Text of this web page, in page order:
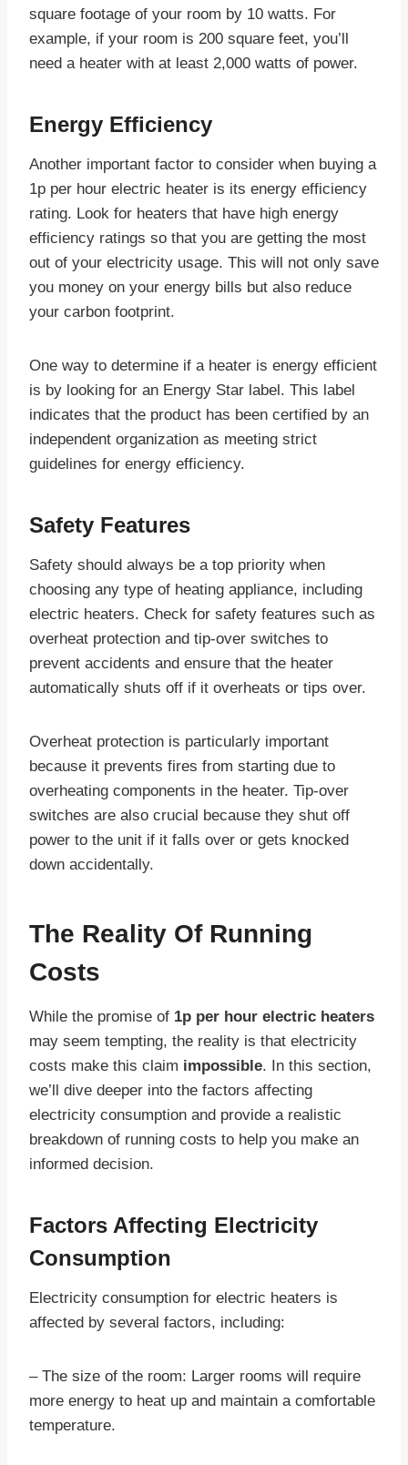
square footage of your room by 10 watts. For
example, if your room is 200 square feet, you’ll
need a heater with at least 2,000 watts of power.
Energy Efficiency
Another important factor to consider when buying a
1p per hour electric heater is its energy efficiency
rating. Look for heaters that have high energy
efficiency ratings so that you are getting the most
out of your electricity usage. This will not only save
you money on your energy bills but also reduce
your carbon footprint.
One way to determine if a heater is energy efficient
is by looking for an Energy Star label. This label
indicates that the product has been certified by an
independent organization as meeting strict
guidelines for energy efficiency.
Safety Features
Safety should always be a top priority when
choosing any type of heating appliance, including
electric heaters. Check for safety features such as
overheat protection and tip-over switches to
prevent accidents and ensure that the heater
automatically shuts off if it overheats or tips over.
Overheat protection is particularly important
because it prevents fires from starting due to
overheating components in the heater. Tip-over
switches are also crucial because they shut off
power to the unit if it falls over or gets knocked
down accidentally.
The Reality Of Running
Costs
While the promise of 1p per hour electric heaters
may seem tempting, the reality is that electricity
costs make this claim impossible. In this section,
we’ll dive deeper into the factors affecting
electricity consumption and provide a realistic
breakdown of running costs to help you make an
informed decision.
Factors Affecting Electricity
Consumption
Electricity consumption for electric heaters is
affected by several factors, including:
– The size of the room: Larger rooms will require
more energy to heat up and maintain a comfortable
temperature.